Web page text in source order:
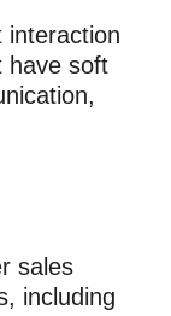
interaction
have soft
sales
including